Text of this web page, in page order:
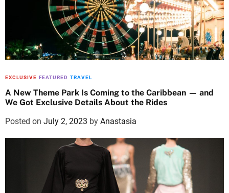
EXCLUSIVE FEATURED TRAVEL
A New Theme Park Is Coming to the Caribbean — and
We Got Exclusive Details About the Rides
Posted on July 2, 2023 by Anastasia